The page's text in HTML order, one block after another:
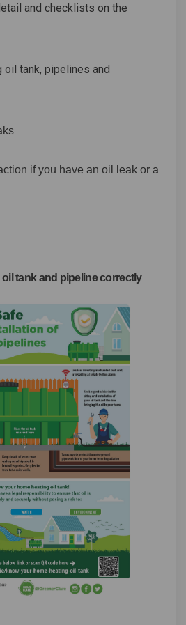
and checklists on the
oil tank, pipelines and
if you have an oil leak or a
tank and pipeline correctly